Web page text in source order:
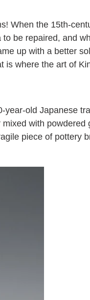
When the 15th-
be repaired, and
up with a better
is where the art of
year-old Japanese
with
piece of pottery